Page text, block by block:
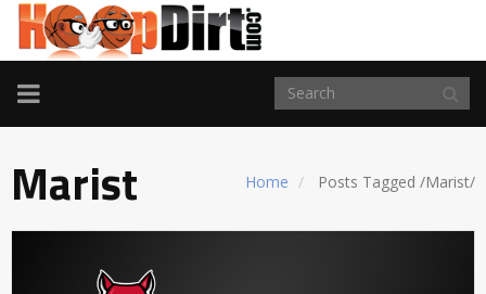
TOGGLE
NAVIGATION
Home Posts Tagged /Marist/
Marist